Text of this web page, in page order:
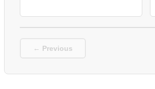
← Previous